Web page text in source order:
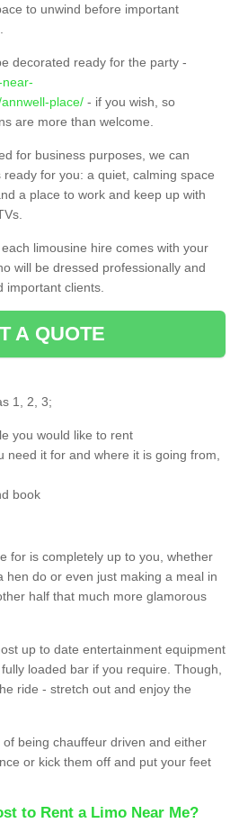
to unwind before important
decorated ready for the party -
near-
place/ - if you wish, so
are more than welcome.
for business purposes, we can
for you: a quiet, calming space
a place to work and keep up with
limousine hire comes with your
will be dressed professionally and
important clients.
A QUOTE
1, 2, 3;
you would like to rent
need it for and where it is going from,
book
for is completely up to you, whether
hen do or even just making a meal in
half that much more glamorous
up to date entertainment equipment
loaded bar if you require. Though,
ride - stretch out and enjoy the
being chauffeur driven and either
or kick them off and put your feet
to Rent a Limo Near Me?